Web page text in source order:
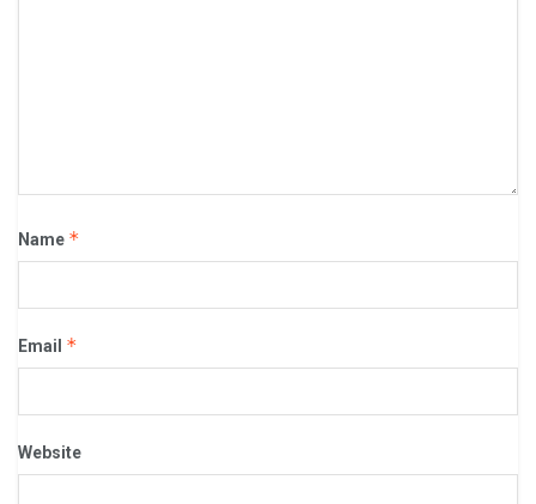
Name *
Email *
Website